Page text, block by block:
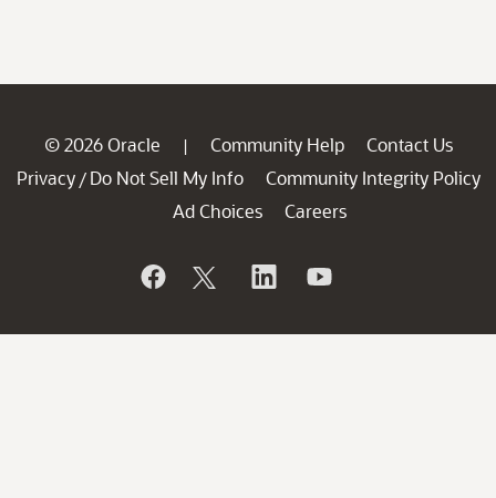
© 2026 Oracle | Community Help
Contact Us
Privacy / Do Not Sell My Info
Community Integrity Policy
Ad Choices
Careers